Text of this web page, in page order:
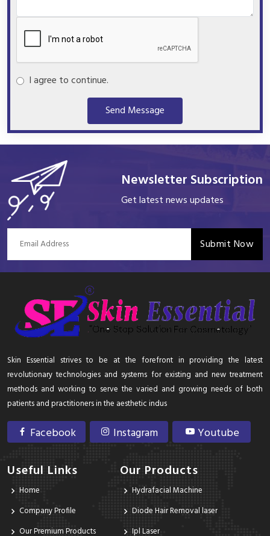
I agree to continue.
Send Message
Newsletter Subscription
Get latest news updates
Submit Now
Skin Essential strives to be at the forefront in providing the latest
revolutionary technologies and systems for existing and new treatment
methods and working to serve the varied and growing needs of both
patients and practitioners in the aesthetic indus
Facebook Instagram Youtube
Useful Links
Home
Company Profile
Our Premium Products
Our Products
Hydrafacial Machine
Diode Hair Removal laser
Ipl Laser